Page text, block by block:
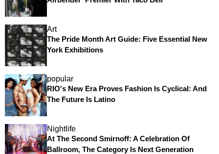
Art
The Pride Month Art Guide: Five Essential New
York Exhibitions
popular
RIO's New Era Proves Fashion Is Cyclical: And
The Future Is Latino
Nightlife
At The Second Smirnoff: A Celebration Of
Ballroom, The Category Is Next Generation